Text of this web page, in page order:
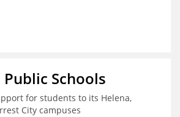
Public Schools
for students to its Helena,
City campuses